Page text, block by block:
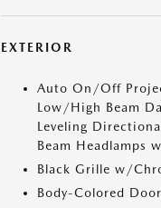
EXTERIOR
Auto On/Off
Low/High Beam
Leveling
Beam Headlamps
Black Grille w/
Body-Colored